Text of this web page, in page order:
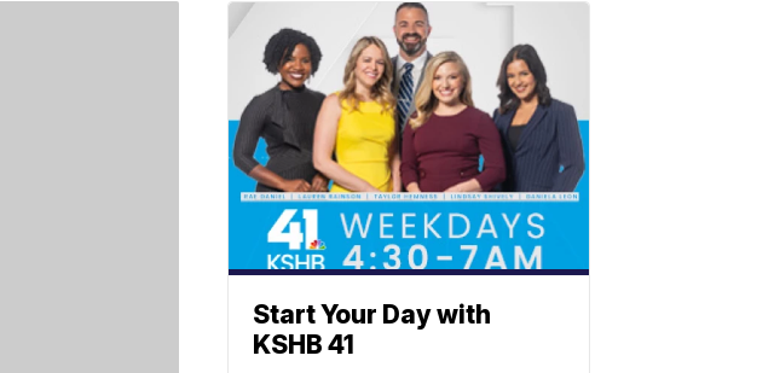
Start Your Day with
KSHB 41